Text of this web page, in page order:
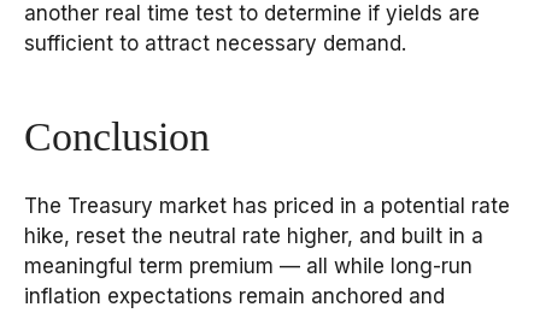
another real time test to determine if yields are
sufficient to attract necessary demand.
Conclusion
The Treasury market has priced in a potential rate
hike, reset the neutral rate higher, and built in a
meaningful term premium — all while long-run
inflation expectations remain anchored and